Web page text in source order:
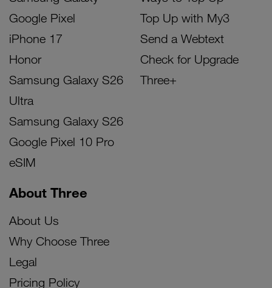
Google Pixel
iPhone 17
Honor
Samsung Galaxy S26
Ultra
Samsung Galaxy S26
Google Pixel 10 Pro
eSIM
Top Up with My3
Send a Webtext
Check for Upgrade
Three+
About Three
About Us
Why Choose Three
Legal
Pricing Policy